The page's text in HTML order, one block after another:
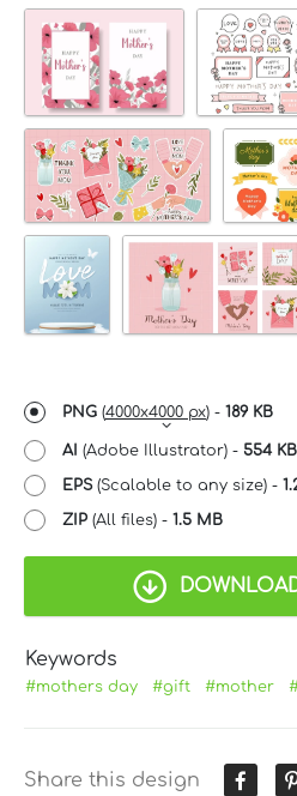
PNG (4000x4000 px) - 189 KB
AI (Adobe Illustrator) - 554 KB
EPS(Scalable to any size) -
ZIP (All files) - 1.5 MB
Keywords
#mothers day #gift #mother
Share this design